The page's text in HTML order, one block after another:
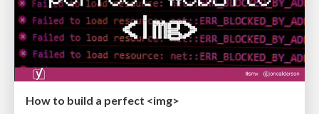
How to build a perfect <img>